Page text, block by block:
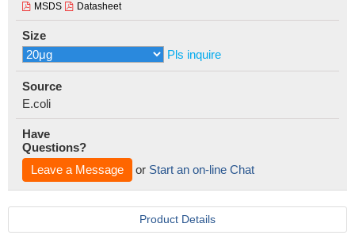
MSDS Datasheet
Size
Pls inquire
Source
E.coli
Have
Questions?
Leave a Message
or Start an on-line Chat
Product Details